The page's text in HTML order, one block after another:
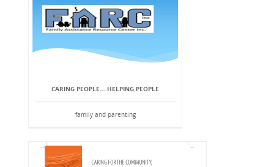
CARING PEOPLE….HELPING PEOPLE
family and parenting